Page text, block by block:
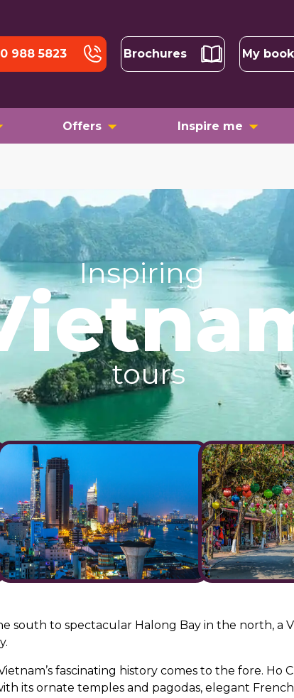
988 5823 Brochures My
Offers Inspire me
Inspiring
tours
south to spectacular Halong Bay in the north, a
fascinating history comes to the fore. Ho
its ornate temples and pagodas, elegant